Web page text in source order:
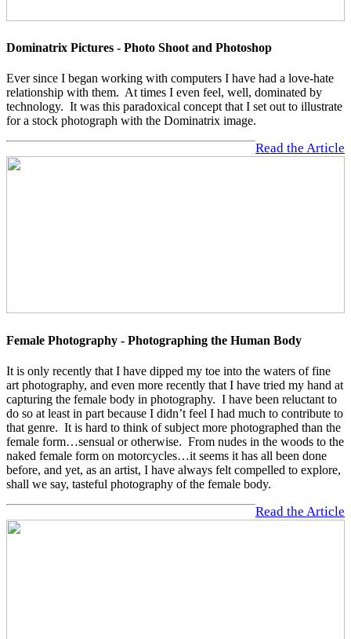
Dominatrix Pictures - Photo Shoot and Photoshop
Ever since I began working with computers I have had a love-hate
relationship with them. At times I even feel, well, dominated by
technology. It was this paradoxical concept that I set out to illustrate
for a stock photograph with the Dominatrix image.
Read the Article
Female Photography - Photographing the Human Body
It is only recently that I have dipped my toe into the waters of fine
art photography, and even more recently that I have tried my hand at
capturing the female body in photography. I have been reluctant to
do so at least in part because I didn’t feel I had much to contribute to
that genre. It is hard to think of subject more photographed than the
female form…sensual or otherwise. From nudes in the woods to the
naked female form on motorcycles…it seems it has all been done
before, and yet, as an artist, I have always felt compelled to explore,
shall we say, tasteful photography of the female body.
Read the Article